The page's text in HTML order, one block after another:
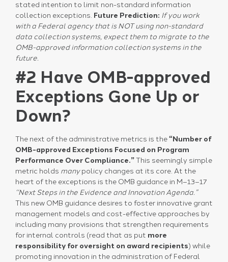
stated intention to limit non-standard information
collection exceptions. Future Prediction: If you work
with a Federal agency that is NOT using non-standard
data collection systems, expect them to migrate to the
OMB-approved information collection systems in the
future.
#2 Have OMB-approved
Exceptions Gone Up or
Down?
The next of the administrative metrics is the“Number of
OMB-approved Exceptions Focused on Program
Performance Over Compliance.”This seemingly simple
metric holds manypolicy changes at its core. At the
heart of the exceptions is the OMB guidance in M–13–17
‘‘Next Steps in the Evidence and Innovation Agenda.”
This new OMB guidance desires to foster innovative grant
management models and cost-effective approaches by
including many provisions that strengthen requirements
for internal controls (read that as put more
responsibility for oversight on award recipients) while
promoting innovation in the administration of Federal